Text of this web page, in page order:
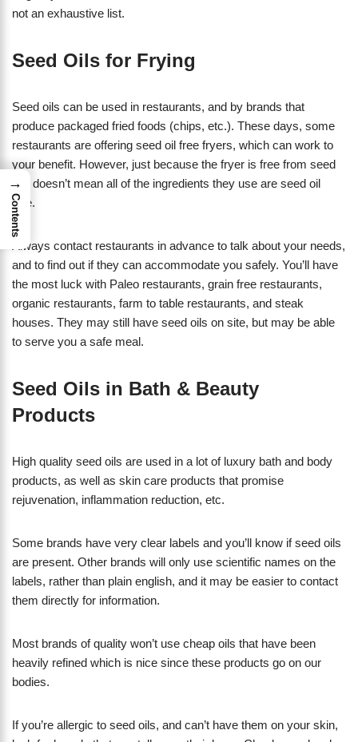
not an exhaustive list.
Seed Oils for Frying
Seed oils can be used in restaurants, and by brands that
produce packaged fried foods (chips, etc.). These days, some
restaurants are offering seed oil free fryers, which can work to
your benefit. However, just because the fryer is free from seed
oils doesn’t mean all of the ingredients they use are seed oil
free.
Always contact restaurants in advance to talk about your needs,
and to find out if they can accommodate you safely. You’ll have
the most luck with Paleo restaurants, grain free restaurants,
organic restaurants, farm to table restaurants, and steak
houses. They may still have seed oils on site, but may be able
to serve you a safe meal.
Seed Oils in Bath & Beauty
Products
High quality seed oils are used in a lot of luxury bath and body
products, as well as skin care products that promise
rejuvenation, inflammation reduction, etc.
Some brands have very clear labels and you’ll know if seed oils
are present. Other brands will only use scientific names on the
labels, rather than plain english, and it may be easier to contact
them directly for information.
Most brands of quality won’t use cheap oils that have been
heavily refined which is nice since these products go on our
bodies.
If you’re allergic to seed oils, and can’t have them on your skin,
→
Contents